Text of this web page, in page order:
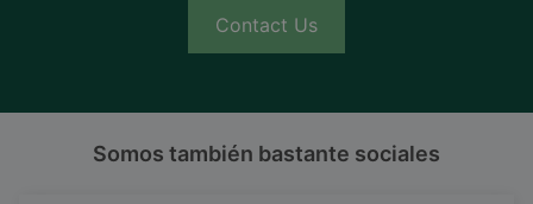
Contact Us
Somos también bastante sociales